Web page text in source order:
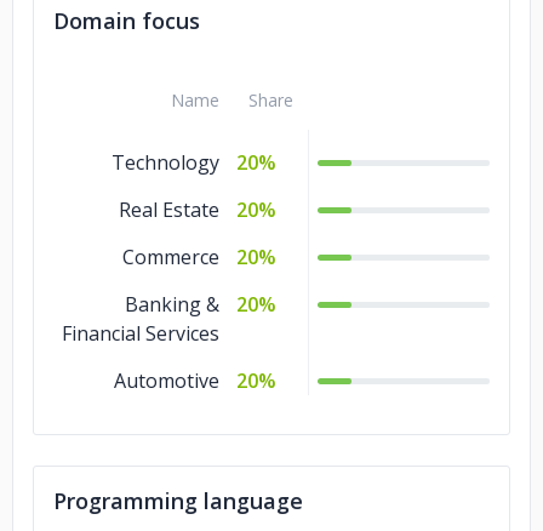
Domain focus
Name Share
Technology
20%
Real Estate
20%
Commerce
20%
Banking &
Financial Services
20%
Automotive 20%
Programming language